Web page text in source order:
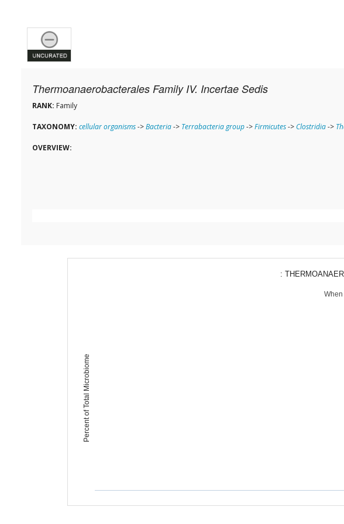
Thermoanaerobacterales Family IV. Incertae Sedis
RANK: Family
TAXONOMY: cellular organisms->Bacteria-> Terrabacteria group->Firmicutes->Clostridia->
OVERVIEW:
Percent of Total Microbiome
: